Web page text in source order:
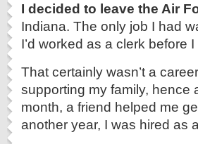
I decided to leave the Air
Indiana. The only job I had
I’d worked as a clerk before
That certainly wasn’t a
supporting my family, hence
month, a friend helped me
another year, I was hired as